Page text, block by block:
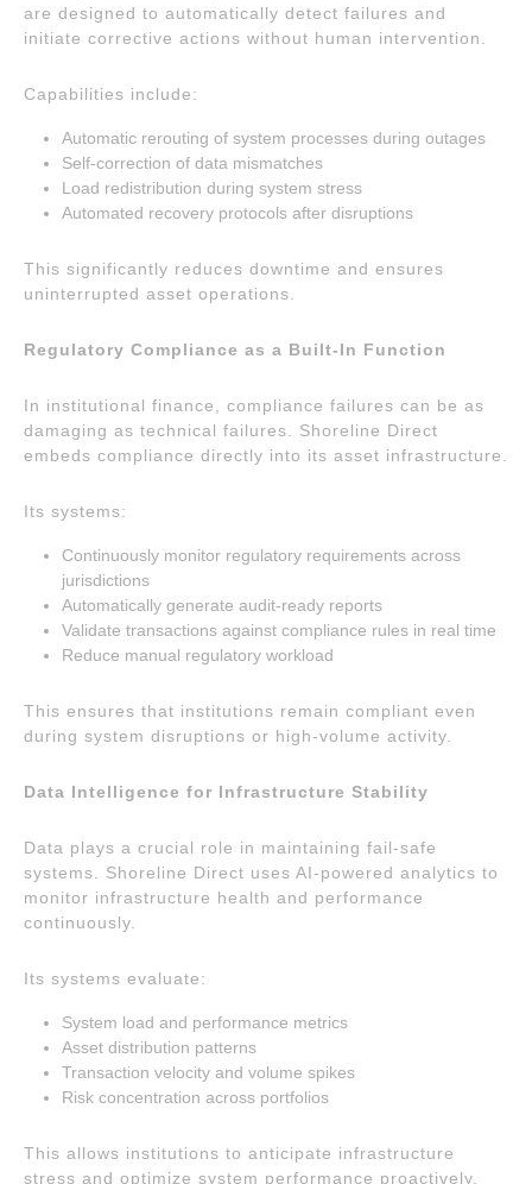
are designed to automatically detect failures and
initiate corrective actions without human intervention.
Capabilities include:
Automatic rerouting of system processes during outages
Self-correction of data mismatches
Load redistribution during system stress
Automated recovery protocols after disruptions
This significantly reduces downtime and ensures
uninterrupted asset operations.
Regulatory Compliance as a Built-In Function
In institutional finance, compliance failures can be as
damaging as technical failures. Shoreline Direct
embeds compliance directly into its asset infrastructure.
Its systems:
Continuously monitor regulatory requirements across
jurisdictions
Automatically generate audit-ready reports
Validate transactions against compliance rules in real time
Reduce manual regulatory workload
This ensures that institutions remain compliant even
during system disruptions or high-volume activity.
Data Intelligence for Infrastructure Stability
Data plays a crucial role in maintaining fail-safe
systems. Shoreline Direct uses AI-powered analytics to
monitor infrastructure health and performance
continuously.
Its systems evaluate:
System load and performance metrics
Asset distribution patterns
Transaction velocity and volume spikes
Risk concentration across portfolios
This allows institutions to anticipate infrastructure
stress and optimize system performance proactively.